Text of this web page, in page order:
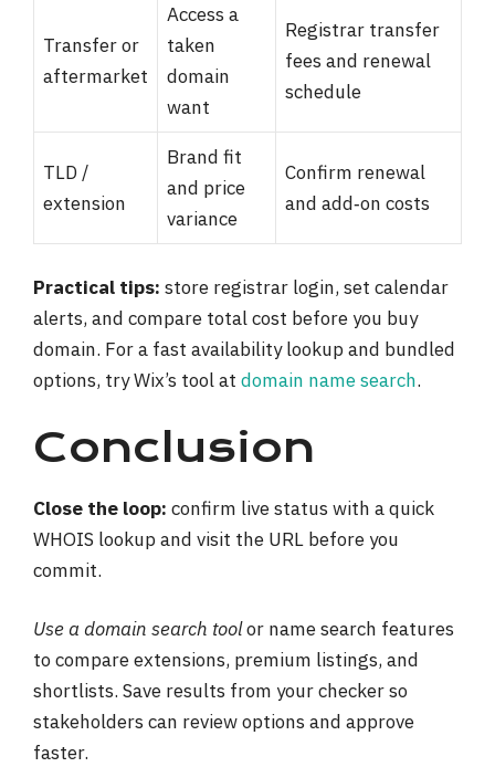
Transfer or
aftermarket
Access a
taken
domain
want
Registrar transfer
fees and renewal
schedule
TLD /
extension
Brand fit
and price
variance
Confirm renewal
and add‑on costs
Practical tips: store registrar login, set calendar
alerts, and compare total cost before you buy
domain. For a fast availability lookup and bundled
options, try Wix’s tool at domain name search.
Conclusion
Close the loop: confirm live status with a quick
WHOIS lookup and visit the URL before you
commit.
Use a domain search toolor name search features
to compare extensions, premium listings, and
shortlists. Save results from your checker so
stakeholders can review options and approve
faster.